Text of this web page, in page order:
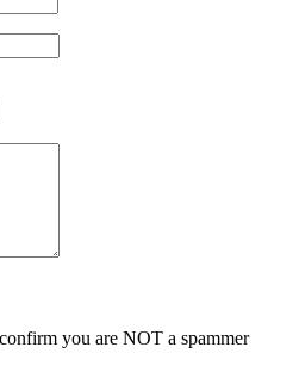
you are NOT a spammer